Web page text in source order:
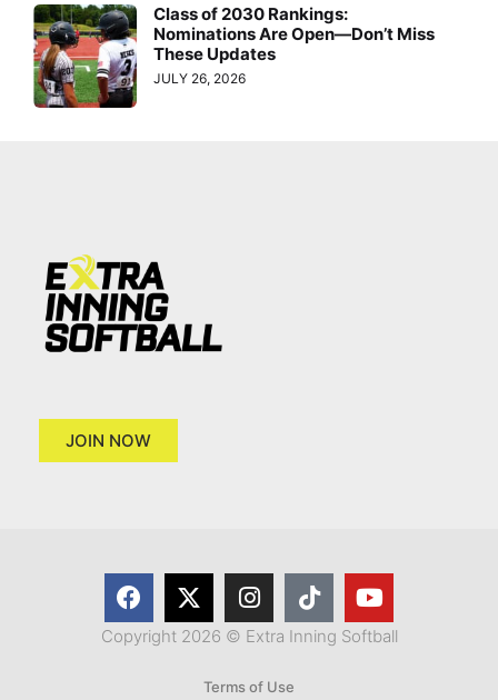
Class of 2030 Rankings:
Nominations Are Open—Don’t Miss
These Updates
JULY 26, 2026
JOIN NOW
Copyright 2026 © Extra Inning Softball
Terms of Use